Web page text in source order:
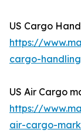
US Cargo
https://
cargo-
US Air Cargo
https://
air-cargo-